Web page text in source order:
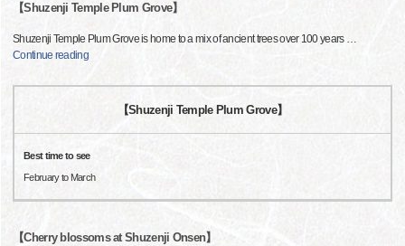
【Shuzenji Temple Plum Grove】
Shuzenji Temple Plum Grove is home to a mix of ancient trees over 100 years …
Continue reading
【Shuzenji Temple Plum Grove】
Best time to see
February to March
【Cherry blossoms at Shuzenji Onsen】